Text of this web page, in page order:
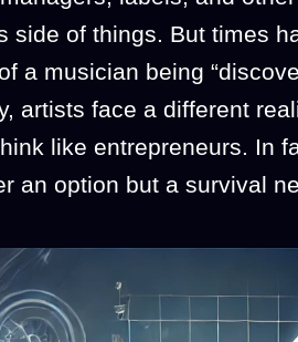
side of things. But times
a musician being
artists face a different
like entrepreneurs. In
an option but a survival